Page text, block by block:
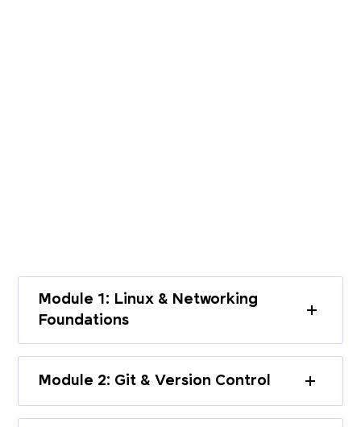
Module 1: Linux & Networking
Foundations
Module 2: Git & Version Control